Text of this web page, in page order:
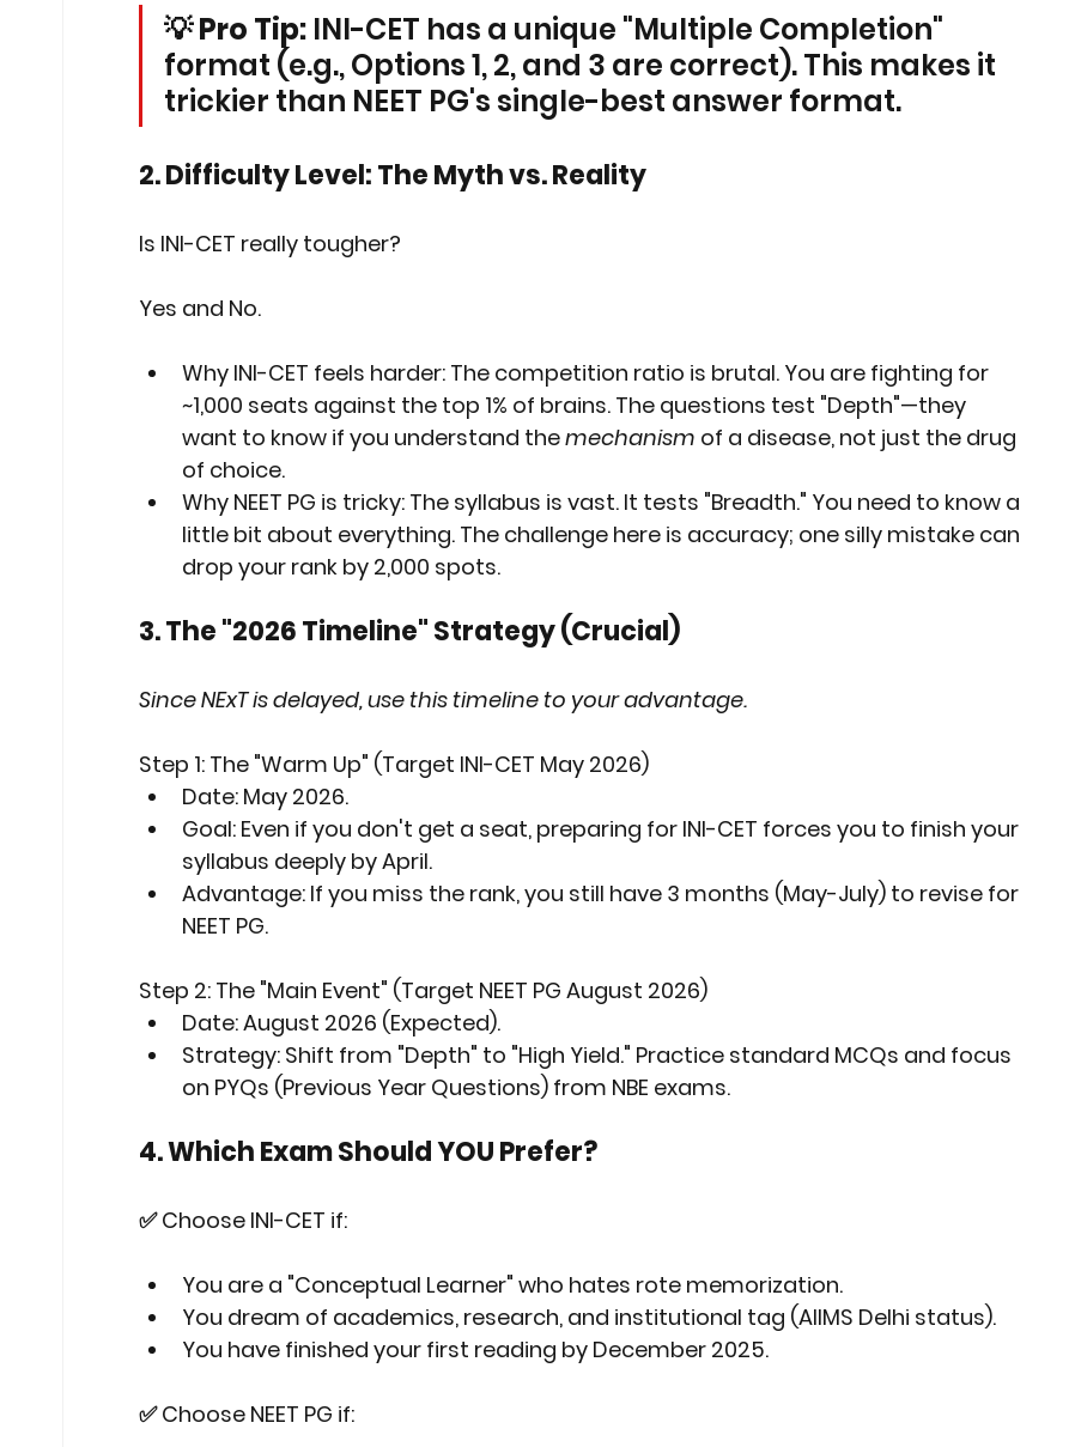
💡 Pro Tip: INI-CET has a unique "Multiple Completion"
format (e.g., Options 1, 2, and 3 are correct). This makes it
trickier than NEET PG's single-best answer format.
2. Difficulty Level: The Myth vs. Reality
Is INI-CET really tougher?
Yes and No.
Why INI-CET feels harder: The competition ratio is brutal. You are fighting for
~1,000 seats against the top 1% of brains. The questions test "Depth"—they
want to know if you understand the mechanism of a disease, not just the drug
of choice.
Why NEET PG is tricky: The syllabus is vast. It tests "Breadth." You need to know a
little bit about everything. The challenge here is accuracy; one silly mistake can
drop your rank by 2,000 spots.
3. The "2026 Timeline" Strategy (Crucial)
Since NExT is delayed, use this timeline to your advantage.
Step 1: The "Warm Up" (Target INI-CET May 2026)
Date: May 2026.
Goal: Even if you don't get a seat, preparing for INI-CET forces you to finish your
syllabus deeply by April.
Advantage: If you miss the rank, you still have 3 months (May-July) to revise for
NEET PG.
Step 2: The "Main Event" (Target NEET PG August 2026)
Date: August 2026 (Expected).
Strategy: Shift from "Depth" to "High Yield." Practice standard MCQs and focus
on PYQs (Previous Year Questions) from NBE exams.
4. Which Exam Should YOU Prefer?
✅ Choose INI-CET if:
You are a "Conceptual Learner" who hates rote memorization.
You dream of academics, research, and institutional tag (AIIMS Delhi status).
You have finished your first reading by December 2025.
✅ Choose NEET PG if: